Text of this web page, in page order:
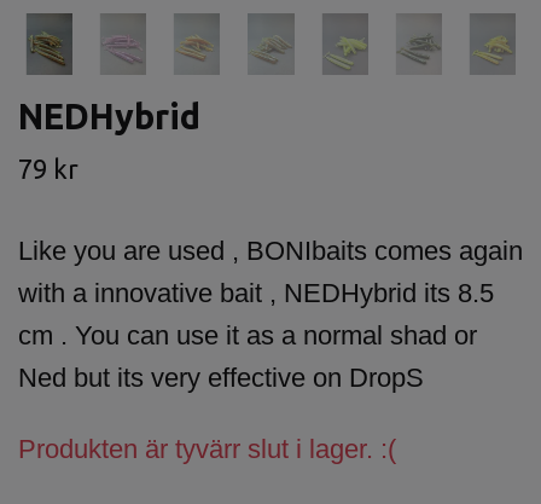
NEDHybrid
79 kr
Like you are used , BONIbaits comes again
with a innovative bait , NEDHybrid its 8.5
cm . You can use it as a normal shad or
Ned but its very effective on DropS
Produkten är tyvärr slut i lager. :(